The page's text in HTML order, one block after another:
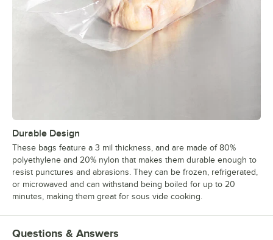
Durable Design
These bags feature a 3 mil thickness, and are made of 80%
polyethylene and 20% nylon that makes them durable enough to
resist punctures and abrasions. They can be frozen, refrigerated,
or microwaved and can withstand being boiled for up to 20
minutes, making them great for sous vide cooking.
Questions & Answers